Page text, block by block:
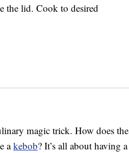
the lid. Cook to desired
magic trick. How does the
akebob? It’s all about having a